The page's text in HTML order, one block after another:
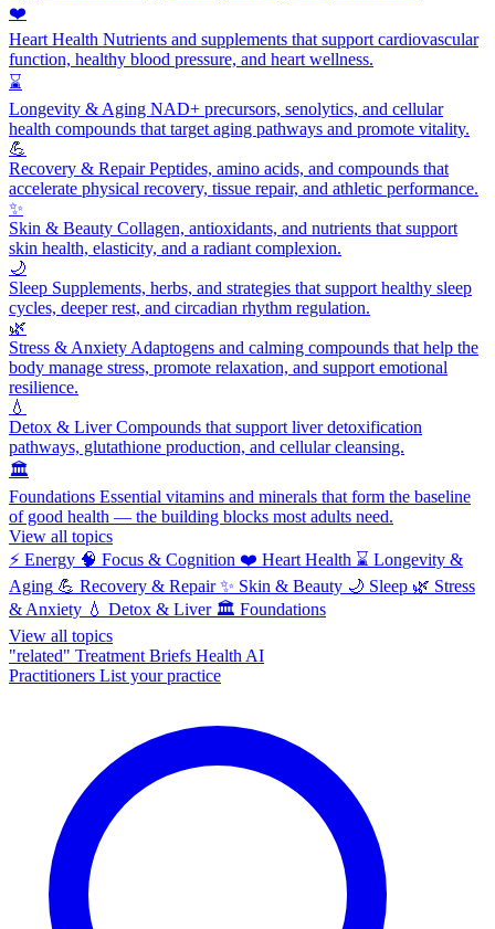
❤️
Heart Health Nutrients and supplements that support cardiovascular
function, healthy blood pressure, and heart wellness.
⌛
Longevity & Aging NAD+ precursors, senolytics, and cellular
health compounds that target aging pathways and promote vitality.
💪
Recovery & RepairPeptides, amino acids, and compounds that
accelerate physical recovery, tissue repair, and athletic performance.
✨
Skin & Beauty Collagen, antioxidants, and nutrients that support
skin health, elasticity, and a radiant complexion.
🌙
Sleep Supplements, herbs, and strategies that support healthy sleep
cycles, deeper rest, and circadian rhythm regulation.
🌿
Stress & Anxiety Adaptogens and calming compounds that help the
body manage stress, promote relaxation, and support emotional
resilience.
💧
Detox & LiverCompounds that support liver detoxification
pathways, glutathione production, and cellular cleansing.
🏛️
Foundations Essential vitamins and minerals that form the baseline
of good health — the building blocks most adults need.
View all topics
⚡ Energy 🧠 Focus & Cognition ❤️ Heart Health ⌛ Longevity &
Aging 💪 Recovery & Repair ✨ Skin & Beauty 🌙 Sleep 🌿 Stress
& Anxiety 💧 Detox & Liver 🏛️ Foundations
View all topics
"related" Treatment Briefs Health AI
Practitioners List your practice